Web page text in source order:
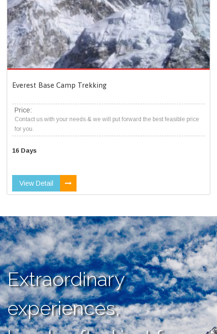
Everest Base Camp Trekking
Price:
Contact us with your needs & we will put forward the best feasible price
for you.
16 Days
View Detail
Extraordinary
experiences,